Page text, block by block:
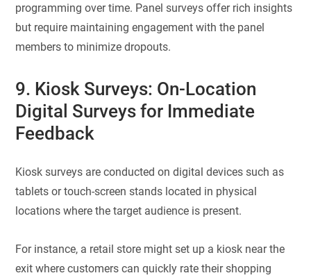
programming over time. Panel surveys offer rich insights
but require maintaining engagement with the panel
members to minimize dropouts.
9. Kiosk Surveys: On-Location
Digital Surveys for Immediate
Feedback
Kiosk surveys are conducted on digital devices such as
tablets or touch-screen stands located in physical
locations where the target audience is present.
For instance, a retail store might set up a kiosk near the
exit where customers can quickly rate their shopping